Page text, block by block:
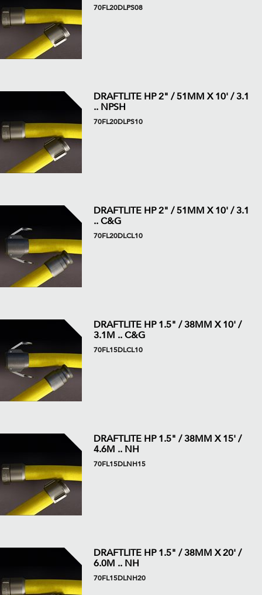
70FL20DLPS08
DRAFTLITE HP 2" / 51MM X 10' / 3.1
.. NPSH
70FL20DLPS10
DRAFTLITE HP 2" / 51MM X 10' / 3.1
.. C&G
70FL20DLCL10
DRAFTLITE HP 1.5" / 38MM X 10' /
3.1M .. C&G
70FL15DLCL10
DRAFTLITE HP 1.5" / 38MM X 15' /
4.6M .. NH
70FL15DLNH15
DRAFTLITE HP 1.5" / 38MM X 20' /
6.0M .. NH
70FL15DLNH20